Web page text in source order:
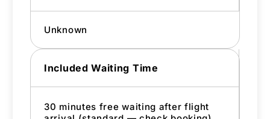
Unknown
Included Waiting Time
30 minutes free waiting after flight